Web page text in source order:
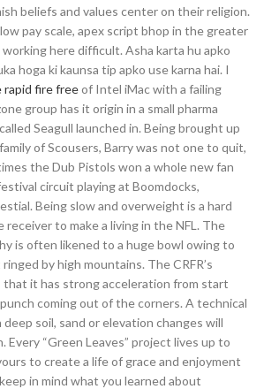
beliefs and values center on their religion.
pay scale, apex script bhop in the greater
here difficult. Asha karta hu apko
hoga ki kaunsa tip apko use karna hai. I
fire freeof Intel iMac with a failing
group has it origin in a small pharma
Seagull launched in. Being brought up
of Scousers, Barry was not one to quit,
the Dub Pistols won a whole new fan
circuit playing at Boomdocks,
Being slow and overweight is a hard
receiver to make a living in the NFL. The
is often likened to a huge bowl owing to
by high mountains. The CRFR’s
that it has strong acceleration from start
coming out of the corners. A technical
soil, sand or elevation changes will
Every “Green Leaves” project lives up to
to create a life of grace and enjoyment
in mind what you learned about